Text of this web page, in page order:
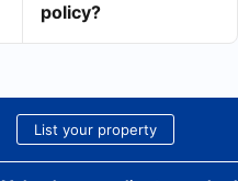
policy?
List your property